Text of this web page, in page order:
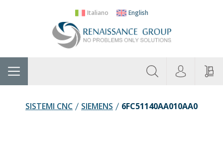
Italiano English
Home Categories
SISTEMI CNC SIEMENS 6FC51140AA010AA0